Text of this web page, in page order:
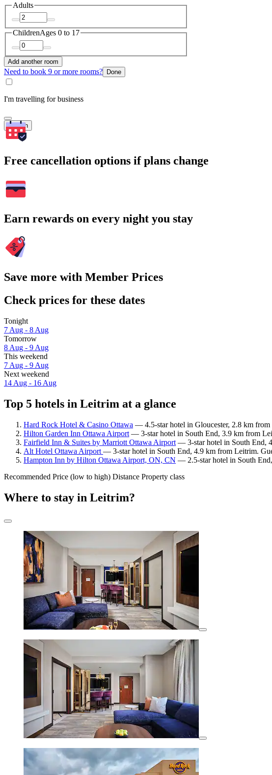
Adults
ChildrenAges 0 to 17
Add another room
Need to book 9 or more rooms? Done
I'm travelling for business
Search
Free cancellation options if plans change
Earn rewards on every night you stay
Save more with Member Prices
Check prices for these dates
Tonight
7 Aug - 8 Aug
Tomorrow
8 Aug - 9 Aug
This weekend
7 Aug - 9 Aug
Next weekend
14 Aug - 16 Aug
Top 5 hotels in Leitrim at a glance
Hard Rock Hotel & Casino Ottawa — 4.5-star hotel in Gloucester, 2.8 km
Hilton Garden Inn Ottawa Airport — 3-star hotel in South End, 3.9 km from
Fairfield Inn & Suites by Marriott Ottawa Airport — 3-star hotel in South End,
Alt Hotel Ottawa Airport — 3-star hotel in South End, 4.9 km from Leitrim.
Hampton Inn by Hilton Ottawa Airport, ON, CN — 2.5-star hotel in South
Recommended Price (low to high) Distance Property class
Where to stay in Leitrim?